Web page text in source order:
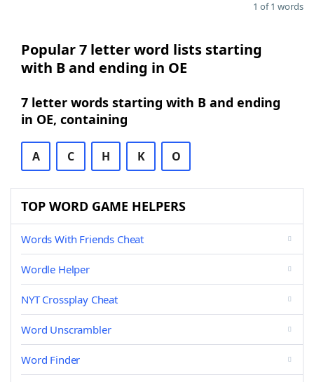
1 of 1 words
Popular 7 letter word lists starting
with B and ending in OE
7 letter words starting with B and ending
in OE, containing
A C H K O
TOP WORD GAME HELPERS
Words With Friends Cheat
Wordle Helper
NYT Crossplay Cheat
Word Unscrambler
Word Finder